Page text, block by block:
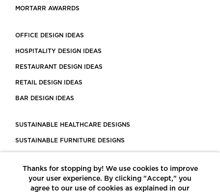
MORTARR AWARRDS
OFFICE DESIGN IDEAS
HOSPITALITY DESIGN IDEAS
RESTAURANT DESIGN IDEAS
RETAIL DESIGN IDEAS
BAR DESIGN IDEAS
SUSTAINABLE HEALTHCARE DESIGNS
SUSTAINABLE FURNITURE DESIGNS
LEED CERTIFIED PROJECTS
CONSTRUCTION SOLUTIONS
Thanks for stopping by! We use cookies to improve
your user experience. By clicking "Accept," you
agree to our use of cookies as explained in our